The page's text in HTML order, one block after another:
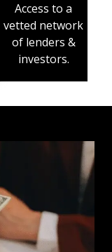
Access to a
vetted network
of lenders &
investors.